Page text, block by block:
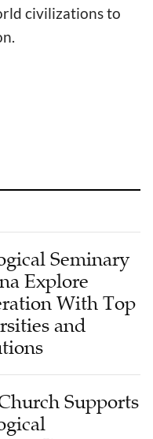
civilizations to
Seminary
Explore
With Top
and
Supports